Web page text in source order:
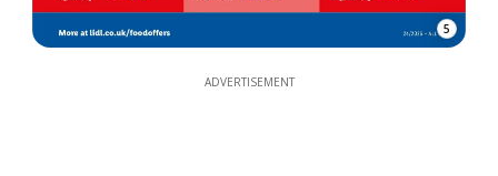
5
ADVERTISEMENT